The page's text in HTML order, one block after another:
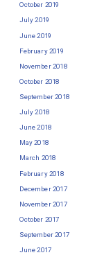
October 2019
July 2019
June 2019
February 2019
November 2018
October 2018
September 2018
July 2018
June 2018
May 2018
March 2018
February 2018
December 2017
November 2017
October 2017
September 2017
June 2017